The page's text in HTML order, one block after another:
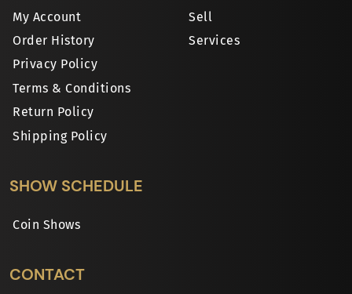
My Account
Order History
Privacy Policy
Terms & Conditions
Return Policy
Shipping Policy
Sell
Services
SHOW SCHEDULE
Coin Shows
CONTACT